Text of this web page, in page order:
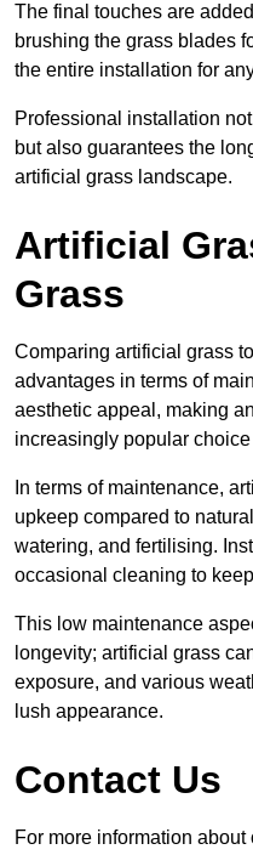
The final touches are
brushing the grass blades
the entire installation for
Professional installation
but also guarantees the
artificial grass landscape.
Artificial
Grass
Comparing artificial grass
advantages in terms of
aesthetic appeal, making
increasingly popular
In terms of maintenance,
upkeep compared to
watering, and fertilising.
occasional cleaning to
This low maintenance
longevity; artificial grass
exposure, and various
lush appearance.
Contact Us
For more information